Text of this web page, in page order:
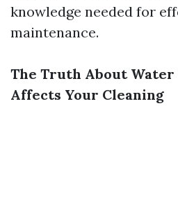
knowledge needed for
maintenance.
The Truth About Water
Affects Your Cleaning